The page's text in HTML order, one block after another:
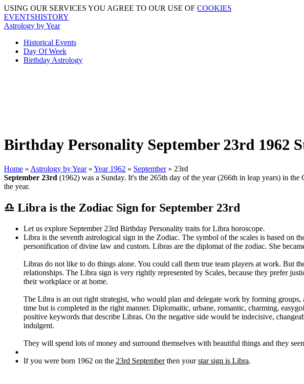
USING OUR SERVICES YOU AGREE TO OUR USE OF COOKIES
EVENTSHISTORY
Astrology by Year
Historical Events
Day Of Week
Birthday Astrology
Birthday Personality September 23rd 1962
Home » Astrology by Year » Year 1962 » September » 23rd
September 23rd (1962) was a Sunday. It's the 265th day of the year (266th in leap years) in
the year.
♎ Libra is the Zodiac Sign for September 23rd
Let us explore September 23rd Birthday Personality traits for Libra horoscope.
Libra is the seventh astrological sign in the Zodiac. The symbol of the scales is based on
personification of divine law and custom. Libras are the diplomat of the zodiac. She
Libras do not like to do things alone. You could call them true team players at work. But
relationships. The Libra sign is very rightly represented by Scales, because they prefer
their workplace or at home.
The Libra is an out right strategist, who would plan and delegate work by forming
time but is completed in the right manner. Diplomaitic, urbane, romantic, charming,
positive keywords that describe Libras. On the negative side would be indecisive,
indulgent.
They will spend lots of money and surround themselves with beautiful things and they
If you were born 1962 on the 23rd Septemberthen yourstar sign is Libra.